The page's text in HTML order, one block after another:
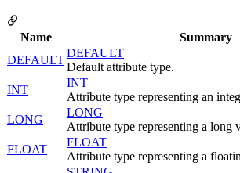
Name
Summary
DEFAULT
DEFAULT
Default attribute type.
INT
INT
Attribute type representing an
LONG
LONG
Attribute type representing a long
FLOAT
FLOAT
Attribute type representing a